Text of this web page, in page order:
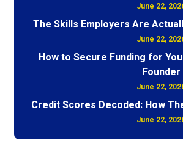
June 22,
The Skills Employers Are
June 22,
How to Secure Funding for
Founder
June 22,
Credit Scores Decoded: How
June 22,